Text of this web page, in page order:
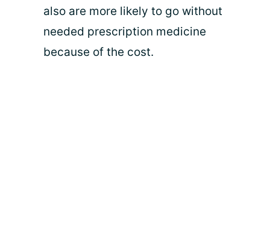
also are more likely to go without
needed prescription medicine
because of the cost.